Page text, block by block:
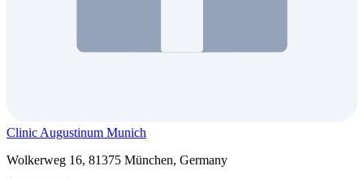
Clinic Augustinum Munich
Wolkerweg 16, 81375 München, Germany